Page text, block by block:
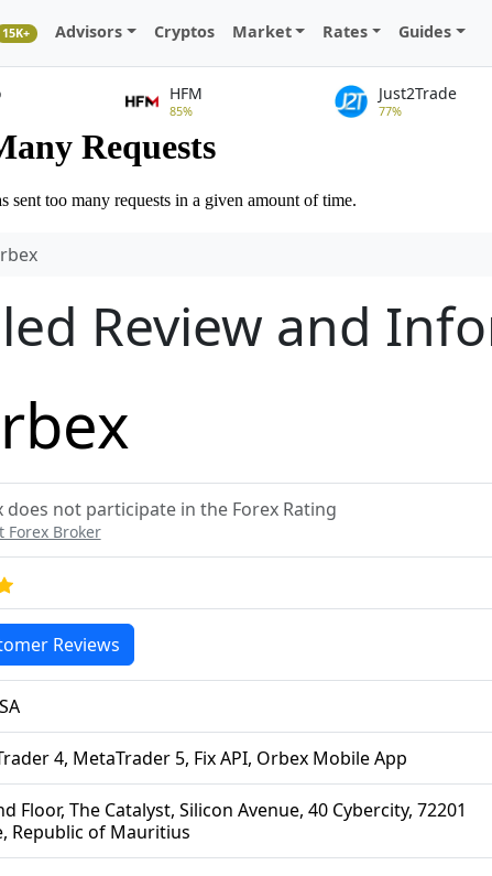
15K+ Advisors Cryptos Market Rates Guides
HFM
85%
Just2Trade
77%
Review and
does not participate in the Forex Rating
Forex Broker
Reviews
4, MetaTrader 5, Fix API, Orbex Mobile App
Floor, The Catalyst, Silicon Avenue, 40 Cybercity, 72201
Republic of Mauritius